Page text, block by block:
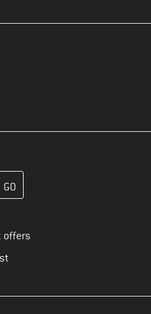
create your customer
offers